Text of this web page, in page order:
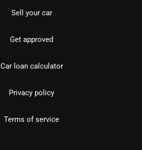
Sell your car
Get approved
Car loan calculator
Privacy policy
Terms of service